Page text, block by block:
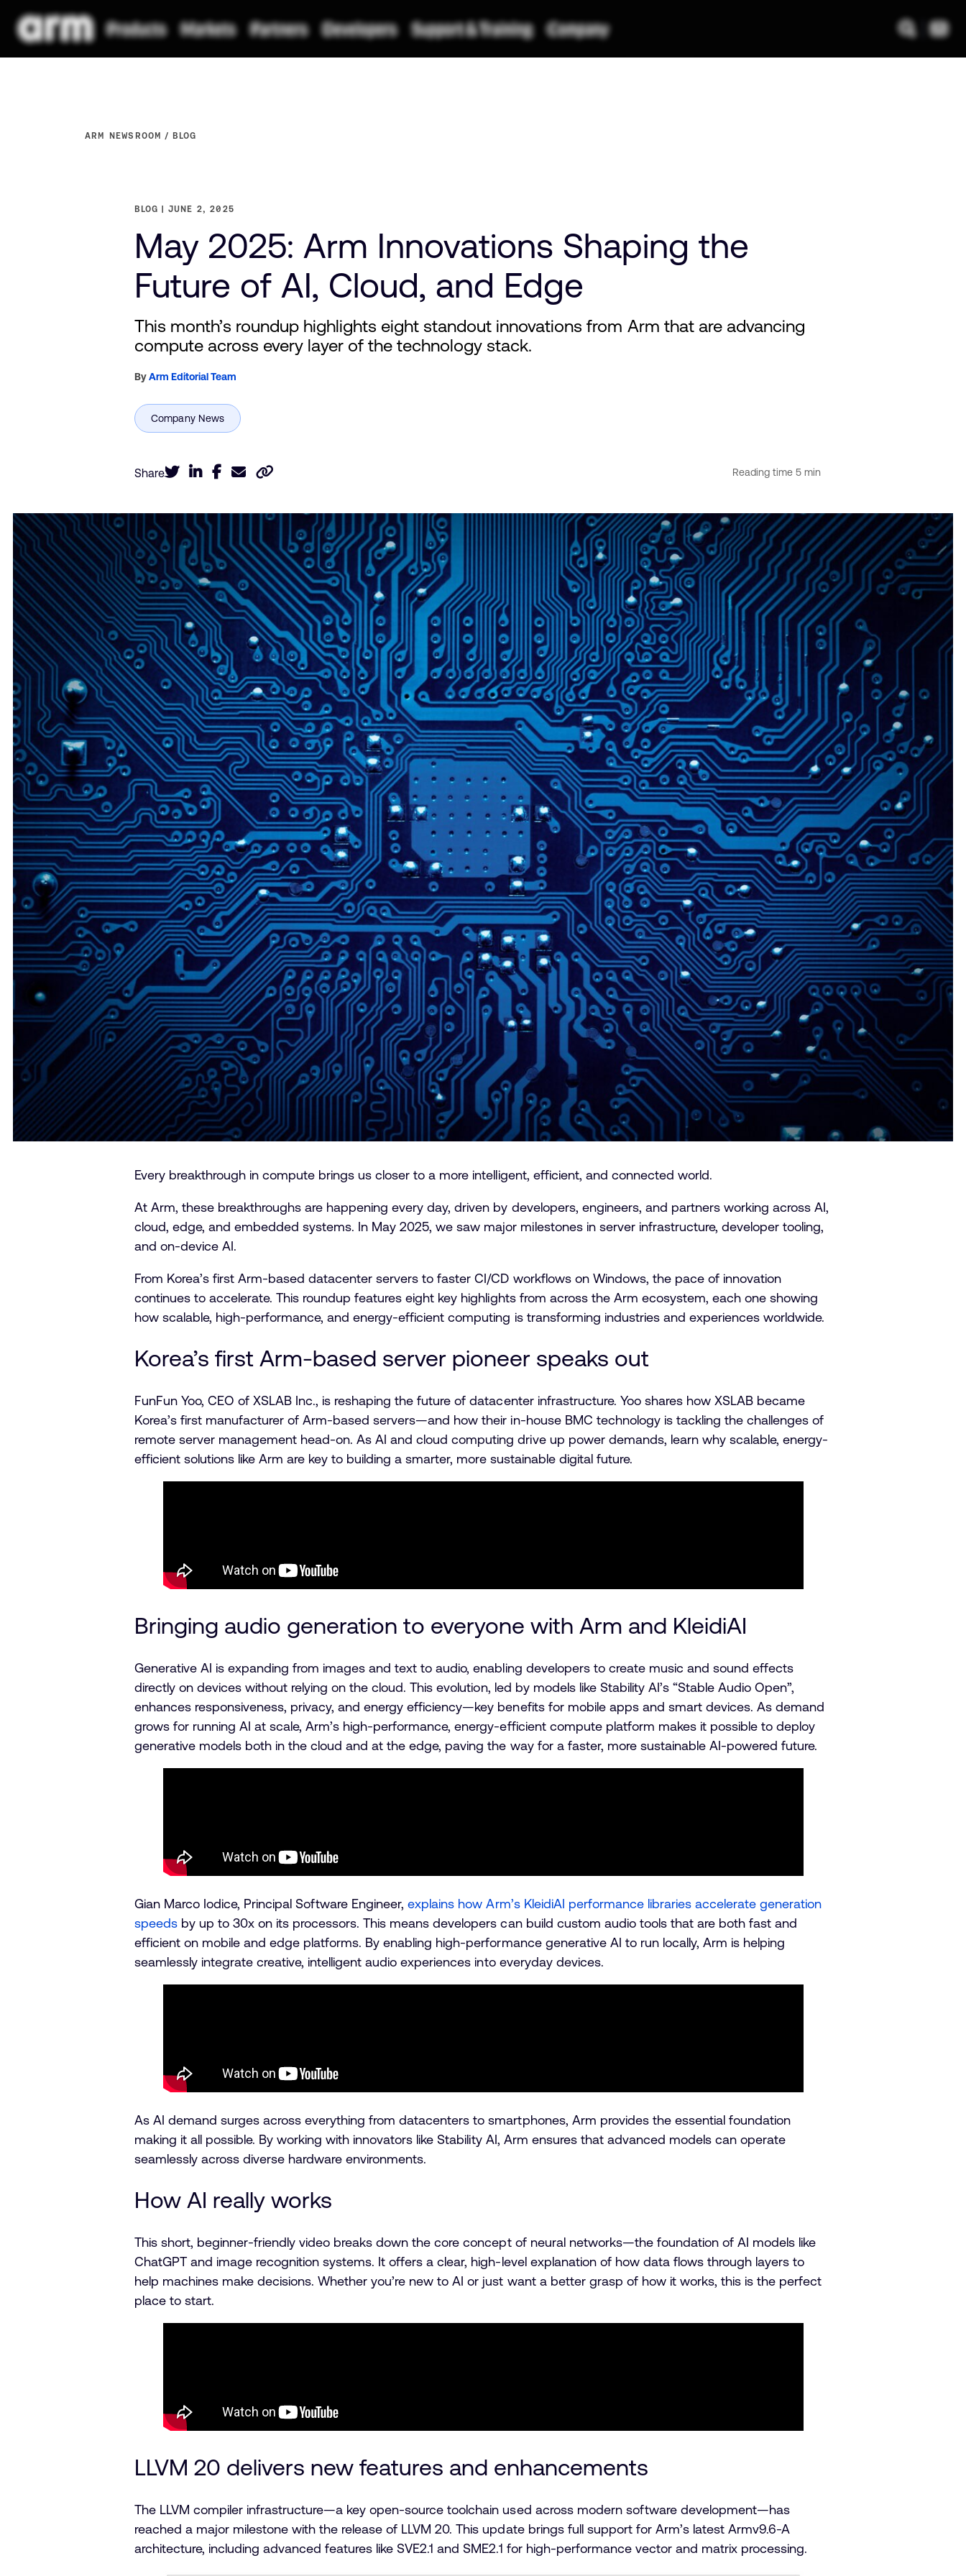
ARM NEWSROOM BLOG
BLOG JUNE 2, 2025
May 2025: Arm Innovations Shaping the
Future of AI, Cloud, and Edge
This month’s roundup highlights eight standout innovations from Arm that are advancing
compute across every layer of the technology stack.
ByArm Editorial Team
Share
Every breakthrough in compute brings us closer to a more intelligent, efficient, and connected world.
At Arm, these breakthroughs are happening every day, driven by developers, engineers, and partners working across AI,
cloud, edge, and embedded systems. In May 2025, we saw major milestones in server infrastructure, developer tooling,
and on-device AI.
From Korea’s first Arm-based datacenter servers to faster CI/CD workflows on Windows, the pace of innovation
continues to accelerate. This roundup features eight key highlights from across the Arm ecosystem, each one showing
how scalable, high-performance, and energy-efficient computing is transforming industries and experiences worldwide.
Korea’s first Arm-based server pioneer speaks out
FunFun Yoo, CEO of XSLAB Inc., is reshaping the future of datacenter infrastructure. Yoo shares how XSLAB became
Korea’s first manufacturer of Arm-based servers—and how their in-house BMC technology is tackling the challenges of
remote server management head-on. As AI and cloud computing drive up power demands, learn why scalable, energy-
efficient solutions like Arm are key to building a smarter, more sustainable digital future.
Bringing audio generation to everyone with Arm and KleidiAI
Generative AI is expanding from images and text to audio, enabling developers to create music and sound effects
directly on devices without relying on the cloud. This evolution, led by models like Stability AI’s “Stable Audio Open”,
enhances responsiveness, privacy, and energy efficiency—key benefits for mobile apps and smart devices. As demand
grows for running AI at scale, Arm’s high-performance, energy-efficient compute platform makes it possible to deploy
generative models both in the cloud and at the edge, paving the way for a faster, more sustainable AI-powered future.
Gian Marco Iodice, Principal Software Engineer,explains how Arm’s KleidiAI performance libraries accelerate generation
speedsby up to 30x on its processors. This means developers can build custom audio tools that are both fast and
efficient on mobile and edge platforms. By enabling high-performance generative AI to run locally, Arm is helping
seamlessly integrate creative, intelligent audio experiences into everyday devices.
As AI demand surges across everything from datacenters to smartphones, Arm provides the essential foundation
making it all possible. By working with innovators like Stability AI, Arm ensures that advanced models can operate
seamlessly across diverse hardware environments.
How AI really works
This short, beginner-friendly video breaks down the core concept of neural networks—the foundation of AI models like
ChatGPT and image recognition systems. It offers a clear, high-level explanation of how data flows through layers to
help machines make decisions. Whether you’re new to AI or just want a better grasp of how it works, this is the perfect
place to start.
LLVM 20 delivers new features and enhancements
The LLVM compiler infrastructure—a key open-source toolchain used across modern software development—has
reached a major milestone with the release of LLVM 20. This update brings full support for Arm’s latest Armv9.6-A
architecture, including advanced features like SVE2.1 and SME2.1 for high-performance vector and matrix processing.